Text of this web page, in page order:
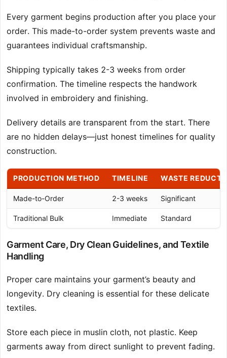
Every garment begins production after you place your
order. This made-to-order system prevents waste and
guarantees individual craftsmanship.
Shipping typically takes 2-3 weeks from order
confirmation. The timeline respects the handwork
involved in embroidery and finishing.
Delivery details are transparent from the start. There
are no hidden delays—just honest timelines for quality
construction.
PRODUCTION METHOD TIMELINE WASTE
Made-to-Order 2-3 weeks Significant
Traditional Bulk Immediate Standard
Garment Care, Dry Clean Guidelines, and Textile
Handling
Proper care maintains your garment’s beauty and
longevity. Dry cleaning is essential for these delicate
textiles.
Store each piece in muslin cloth, not plastic. Keep
garments away from direct sunlight to prevent fading.